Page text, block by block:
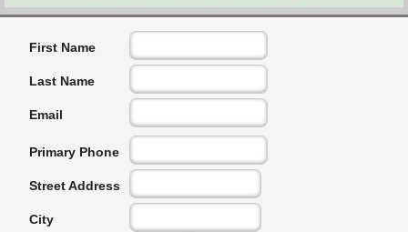
First Name
Last Name
Email
Primary Phone
Street Address
City